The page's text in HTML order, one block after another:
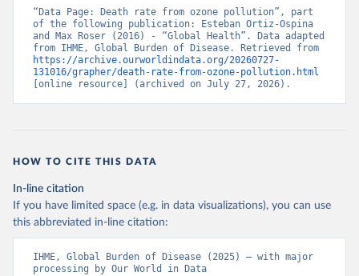
“Data Page: Death rate from ozone pollution”, part
of the following publication: Esteban Ortiz-Ospina
and Max Roser (2016) - “Global Health”. Data adapted
https://archive.ourworldindata.org/20260727-
131016/grapher/death-rate-from-ozone-pollution.html
[online resource] (archived on July 27, 2026).
HOW TO CITE THIS DATA
In-line citation
If you have limited space (e.g. in data visualizations), you can use
this abbreviated in-line citation:
IHME, Global Burden of Disease (2025) – with major
processing by Our World in Data